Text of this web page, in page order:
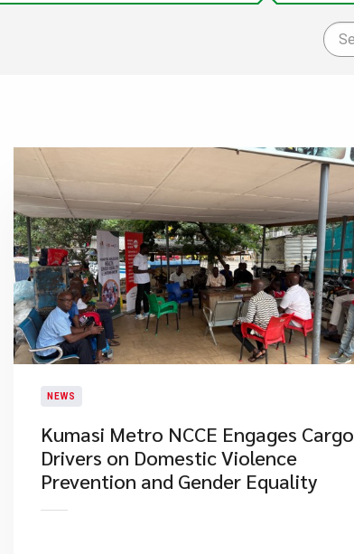
NEWS
Kumasi Metro NCCE Engages Cargo
Drivers on Domestic Violence
Prevention and Gender Equality